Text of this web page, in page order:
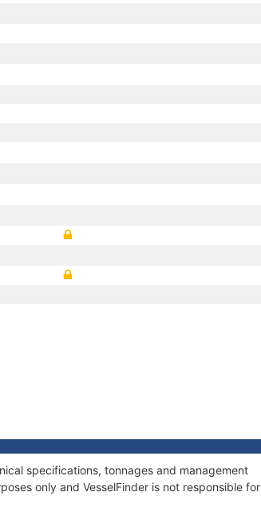
specifications, tonnages and management
only and VesselFinder is not responsible for